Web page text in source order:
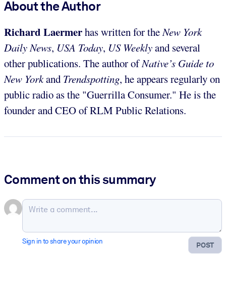
About the Author
Richard Laermerhas written for the New York
Daily News, USA Today, US Weeklyand several
other publications. The author ofNative’s Guide to
New Yorkand Trendspotting, he appears regularly on
public radio as the "Guerrilla Consumer." He is the
founder and CEO of RLM Public Relations.
Comment on this summary
POST
Sign in to share your opinion